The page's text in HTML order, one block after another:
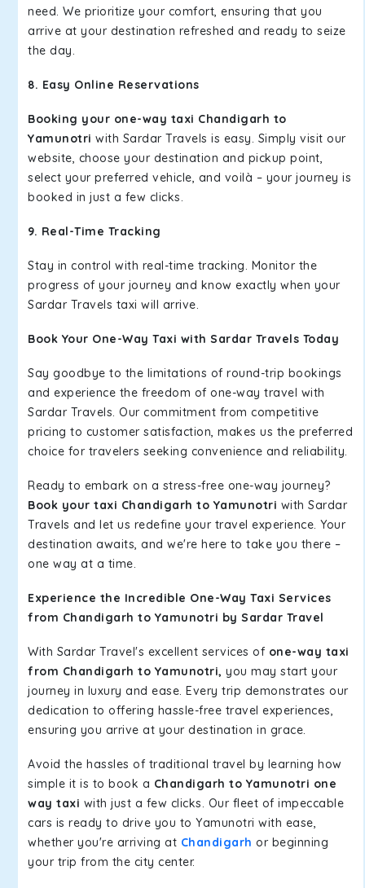
need. We prioritize your comfort, ensuring that you
arrive at your destination refreshed and ready to seize
the day.
8. Easy Online Reservations
Booking your one-way taxi Chandigarh to
Yamunotri with Sardar Travels is easy. Simply visit our
website, choose your destination and pickup point,
select your preferred vehicle, and voilà – your journey is
booked in just a few clicks.
9. Real-Time Tracking
Stay in control with real-time tracking. Monitor the
progress of your journey and know exactly when your
Sardar Travels taxi will arrive.
Book Your One-Way Taxi with Sardar Travels Today
Say goodbye to the limitations of round-trip bookings
and experience the freedom of one-way travel with
Sardar Travels. Our commitment from competitive
pricing to customer satisfaction, makes us the preferred
choice for travelers seeking convenience and reliability.
Ready to embark on a stress-free one-way journey?
Book your taxi Chandigarh to Yamunotri with Sardar
Travels and let us redefine your travel experience. Your
destination awaits, and we're here to take you there –
one way at a time.
Experience the Incredible One-Way Taxi Services
from Chandigarh to Yamunotri by Sardar Travel
With Sardar Travel's excellent services of one-way taxi
from Chandigarh to Yamunotri, you may start your
journey in luxury and ease. Every trip demonstrates our
dedication to offering hassle-free travel experiences,
ensuring you arrive at your destination in grace.
Avoid the hassles of traditional travel by learning how
simple it is to book a Chandigarh to Yamunotri one
way taxi with just a few clicks. Our fleet of impeccable
cars is ready to drive you to Yamunotri with ease,
whether you're arriving at Chandigarh or beginning
your trip from the city center.